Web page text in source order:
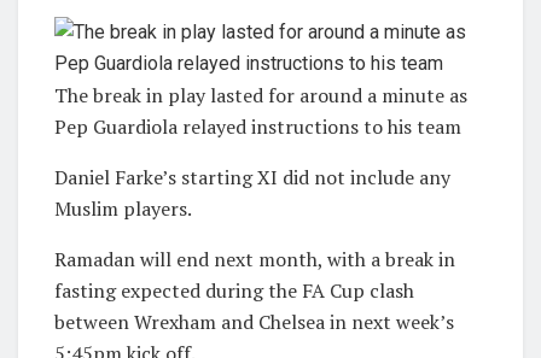
The break in play lasted for around a minute as
Pep Guardiola relayed instructions to his team
Daniel Farke’s starting XI did not include any
Muslim players.
Ramadan will end next month, with a break in
fasting expected during the FA Cup clash
between Wrexham and Chelsea in next week’s